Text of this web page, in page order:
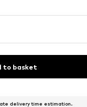
to basket
delivery time estimation.